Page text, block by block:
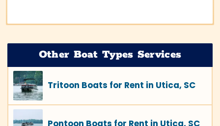
Other Boat Types Services
Tritoon Boats for Rent in Utica, SC
Pontoon Boats for Rent in Utica, SC